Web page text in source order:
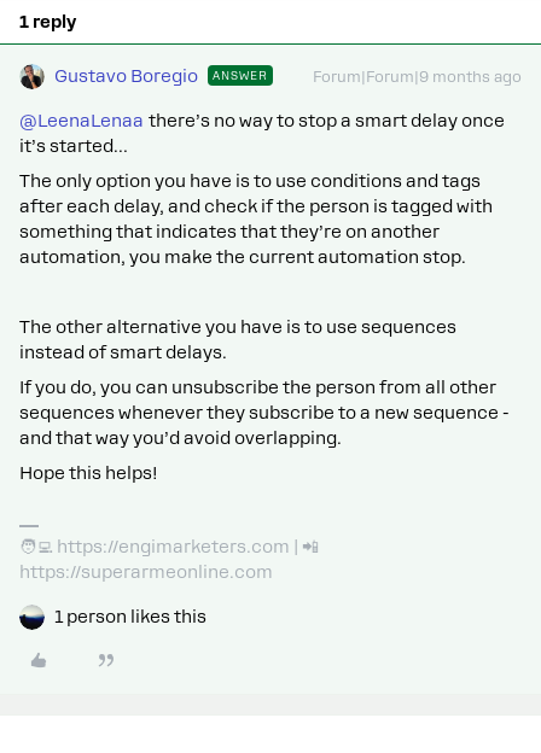
1 reply
Gustavo Boregio ANSWER Forum|Forum|9 months ago
@LeenaLenaa there’s no way to stop a smart delay once
it’s started…
The only option you have is to use conditions and tags
after each delay, and check if the person is tagged with
something that indicates that they’re on another
automation, you make the current automation stop.
The other alternative you have is to use sequences
instead of smart delays.
If you do, you can unsubscribe the person from all other
sequences whenever they subscribe to a new sequence -
and that way you’d avoid overlapping.
Hope this helps!
🧑‍💻 https://engimarketers.com | 📲
https://superarmeonline.com
1 person likes this